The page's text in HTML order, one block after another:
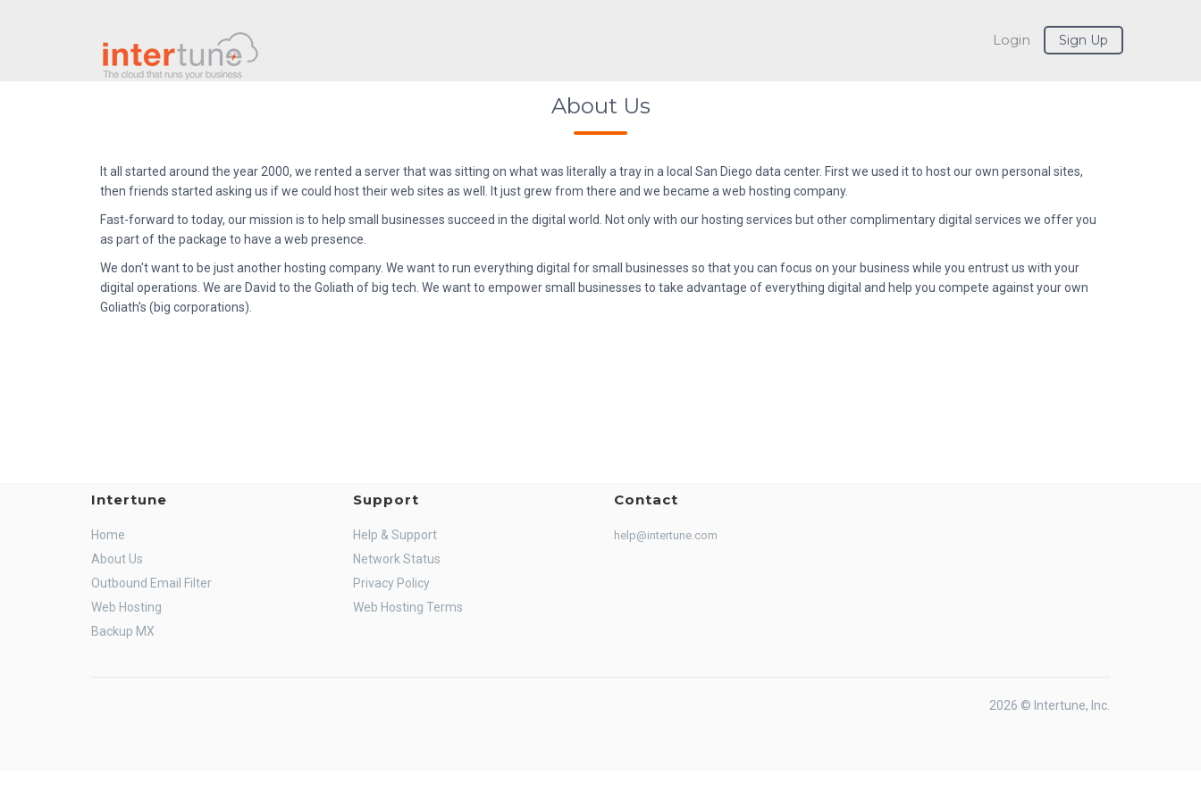
Login Sign Up
About Us
It all started around the year 2000, we rented a server that was sitting on what was literally a tray in a local San Diego data center. First we used it to host our own personal sites,
then friends started asking us if we could host their web sites as well. It just grew from there and we became a web hosting company.
Fast-forward to today, our mission is to help small businesses succeed in the digital world. Not only with our hosting services but other complimentary digital services we offer you
as part of the package to have a web presence.
We don't want to be just another hosting company. We want to run everything digital for small businesses so that you can focus on your business while you entrust us with your
digital operations. We are David to the Goliath of big tech. We want to empower small businesses to take advantage of everything digital and help you compete against your own
Goliath's (big corporations).
Intertune
Home
About Us
Outbound Email Filter
Web Hosting
Backup MX
Support
Help & Support
Network Status
Privacy Policy
Web Hosting Terms
Contact
help@intertune.com
2026 © Intertune, Inc.